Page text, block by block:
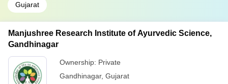
Gujarat
Manjushree Research Institute of Ayurvedic Science,
Gandhinagar
Ownership: Private
Gandhinagar, Gujarat